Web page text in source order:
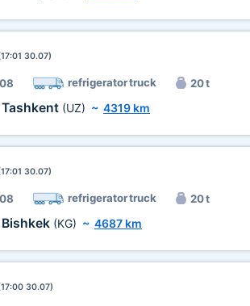
30.07)
refrigerator truck 20 t
Tashkent (UZ) ~ 4319 km
30.07)
refrigerator truck 20 t
Bishkek (KG) ~ 4687 km
30.07)